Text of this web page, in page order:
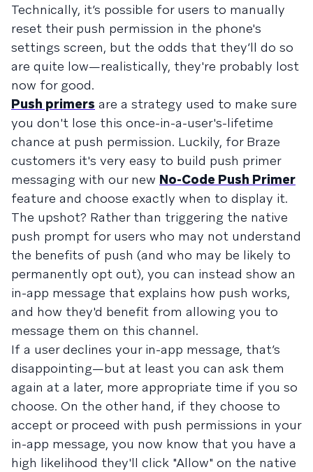
Technically, it’s possible for users to manually
reset their push permission in the phone's
settings screen, but the odds that they’ll do so
are quite low—realistically, they're probably lost
now for good.
Push primers are a strategy used to make sure
you don't lose this once-in-a-user's-lifetime
chance at push permission. Luckily, for Braze
customers it's very easy to build push primer
messaging with our new No-Code Push Primer
feature and choose exactly when to display it.
The upshot? Rather than triggering the native
push prompt for users who may not understand
the benefits of push (and who may be likely to
permanently opt out), you can instead show an
in-app message that explains how push works,
and how they'd benefit from allowing you to
message them on this channel.
If a user declines your in-app message, that’s
disappointing—but at least you can ask them
again at a later, more appropriate time if you so
choose. On the other hand, if they choose to
accept or proceed with push permissions in your
in-app message, you now know that you have a
high likelihood they'll click "Allow" on the native